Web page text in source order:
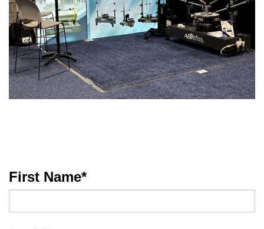
First Name*